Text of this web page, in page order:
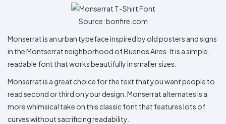
Source: bonfire.com
Monserrat is an urban typeface inspired by old posters and signs
in the Montserrat neighborhood of Buenos Aires. It is a simple,
readable font that works beautifully in smaller sizes.
Monserrat is a great choice for the text that you want people to
read second or third on your design. Monserrat alternates is a
more whimsical take on this classic font that features lots of
curves without sacrificing readability.